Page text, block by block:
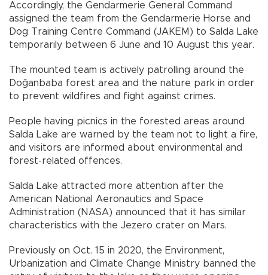
Accordingly, the Gendarmerie General Command
assigned the team from the Gendarmerie Horse and
Dog Training Centre Command (JAKEM) to Salda Lake
temporarily between 6 June and 10 August this year.
The mounted team is actively patrolling around the
Doğanbaba forest area and the nature park in order
to prevent wildfires and fight against crimes.
People having picnics in the forested areas around
Salda Lake are warned by the team not to light a fire,
and visitors are informed about environmental and
forest-related offences.
Salda Lake attracted more attention after the
American National Aeronautics and Space
Administration (NASA) announced that it has similar
characteristics with the Jezero crater on Mars.
Previously on Oct. 15 in 2020, the Environment,
Urbanization and Climate Change Ministry banned the